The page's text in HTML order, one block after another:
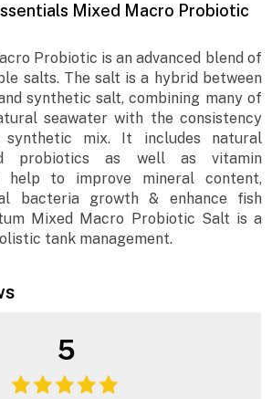
Mixed Macro Probiotic
Probiotic is an advanced blend of
salts. The salt is a hybrid between
synthetic salt, combining many of
seawater with the consistency
mix. It includes natural
probiotics as well as vitamin
help to improve mineral content,
bacteria growth & enhance fish
Mixed Macro Probiotic Salt is a
tank management.
5